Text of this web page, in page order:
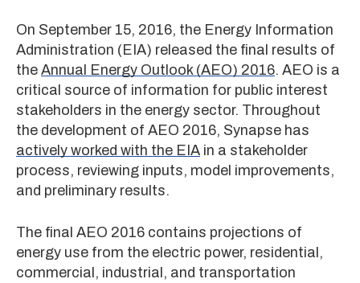
On September 15, 2016, the Energy Information
Administration (EIA) released the final results of
the Annual Energy Outlook (AEO) 2016. AEO is a
critical source of information for public interest
stakeholders in the energy sector. Throughout
the development of AEO 2016, Synapse has
actively worked with the EIA in a stakeholder
process, reviewing inputs, model improvements,
and preliminary results.
The final AEO 2016 contains projections of
energy use from the electric power, residential,
commercial, industrial, and transportation